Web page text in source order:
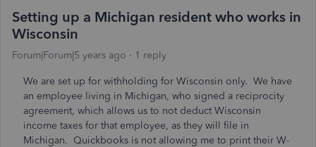
Setting up a Michigan resident who works in
Wisconsin
Forum|Forum|5 years ago 1 reply
We are set up for withholding for Wisconsin only. We have
an employee living in Michigan, who signed a reciprocity
agreement, which allows us to not deduct Wisconsin
income taxes for that employee, as they will file in
Michigan. Quickbooks is not allowing me to print their W-